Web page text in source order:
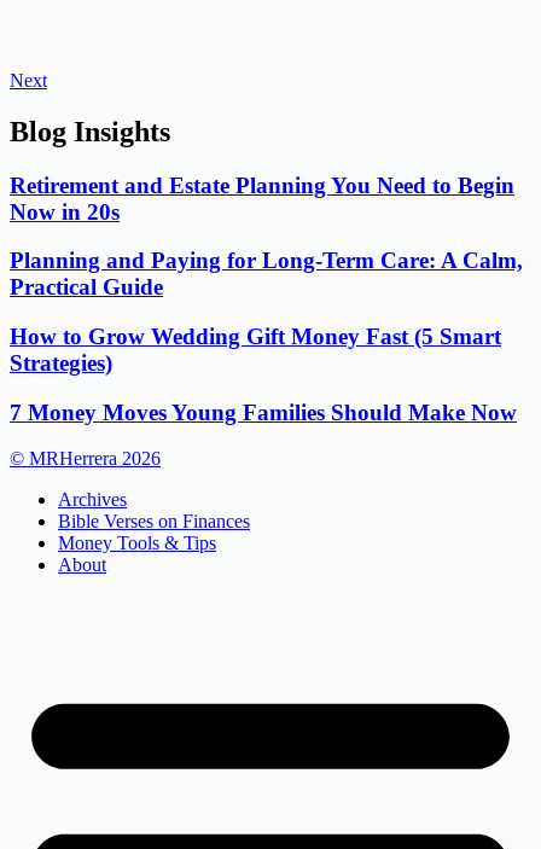
Next
Blog Insights
Retirement and Estate Planning You Need to Begin
Now in 20s
Planning and Paying for Long-Term Care: A Calm,
Practical Guide
How to Grow Wedding Gift Money Fast (5 Smart
Strategies)
7 Money Moves Young Families Should Make Now
© MRHerrera 2026
Archives
Bible Verses on Finances
Money Tools & Tips
About